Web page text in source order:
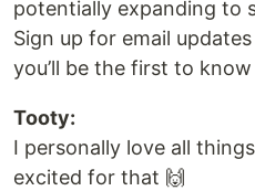
potentially expanding to
Sign up for email
you’ll be the first to know
Tooty:
I personally love all
excited for that 🙌